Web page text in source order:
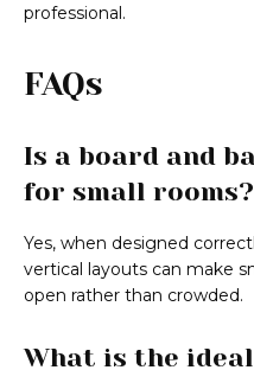
professional.
FAQs
Is a board and
for small rooms?
Yes, when designed
vertical layouts can make
open rather than crowded.
What is the